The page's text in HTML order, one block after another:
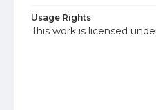
Usage Rights
This work is licensed